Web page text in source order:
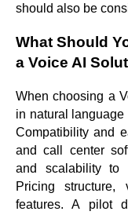
should also be
What Should
a Voice AI
When choosing a
in natural
Compatibility and
and call center
and scalability to
Pricing structure,
features. A pilot